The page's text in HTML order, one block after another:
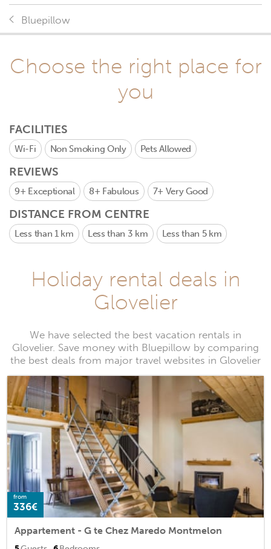
Bluepillow
Choose the right place for
you
FACILITIES
Wi-Fi Non Smoking Only Pets Allowed
REVIEWS
9+ Exceptional 8+ Fabulous 7+ Very Good
DISTANCE FROM CENTRE
Less than 1 km Less than 3 km Less than 5 km
Holiday rental deals in
Glovelier
We have selected the best vacation rentals in
Glovelier. Save money with Bluepillow by comparing
the best deals from major travel websites in Glovelier
from
336€
Appartement - G te Chez Maredo Montmelon